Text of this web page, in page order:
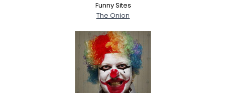
Funny Sites
The Onion